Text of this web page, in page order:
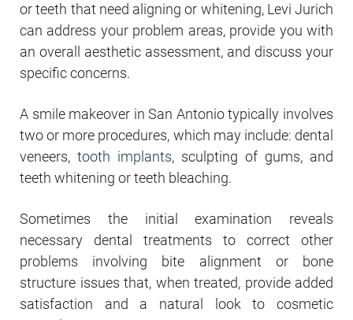
or teeth that need aligning or whitening, Levi Jurich
can address your problem areas, provide you with
an overall aesthetic assessment, and discuss your
specific concerns.
A smile makeover in San Antonio typically involves
two or more procedures, which may include: dental
veneers, tooth implants, sculpting of gums, and
teeth whitening or teeth bleaching.
Sometimes the initial examination reveals
necessary dental treatments to correct other
problems involving bite alignment or bone
structure issues that, when treated, provide added
satisfaction and a natural look to cosmetic